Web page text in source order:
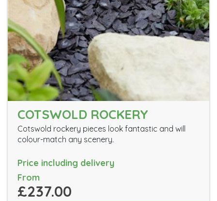
COTSWOLD ROCKERY
Cotswold rockery pieces look fantastic and will
colour-match any scenery.
Price including delivery
From
£237.00